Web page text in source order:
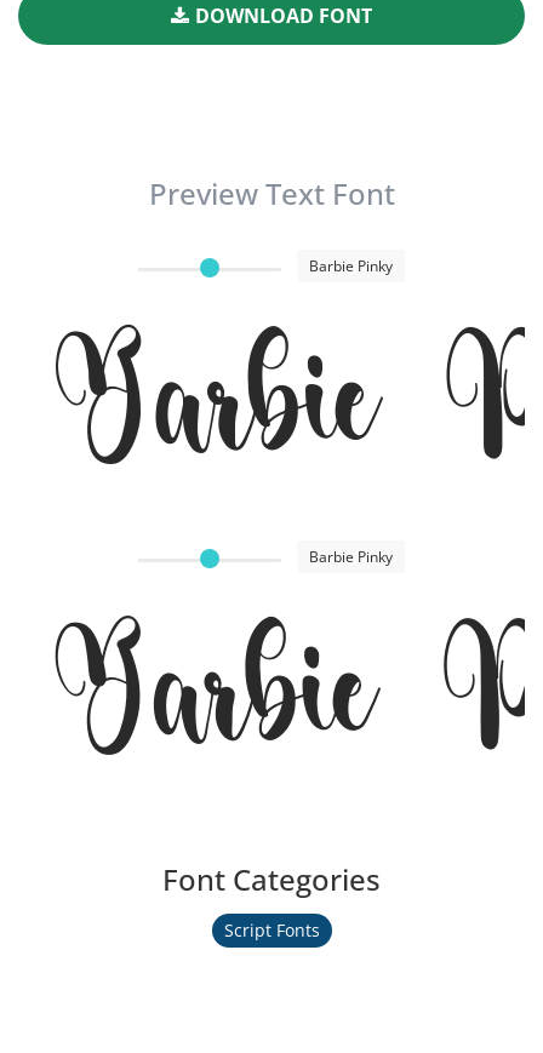
DOWNLOAD FONT
Preview Text Font
Barbie Pinky
Barbie
Barbie Pinky
Barbie
Font Categories
Script Fonts